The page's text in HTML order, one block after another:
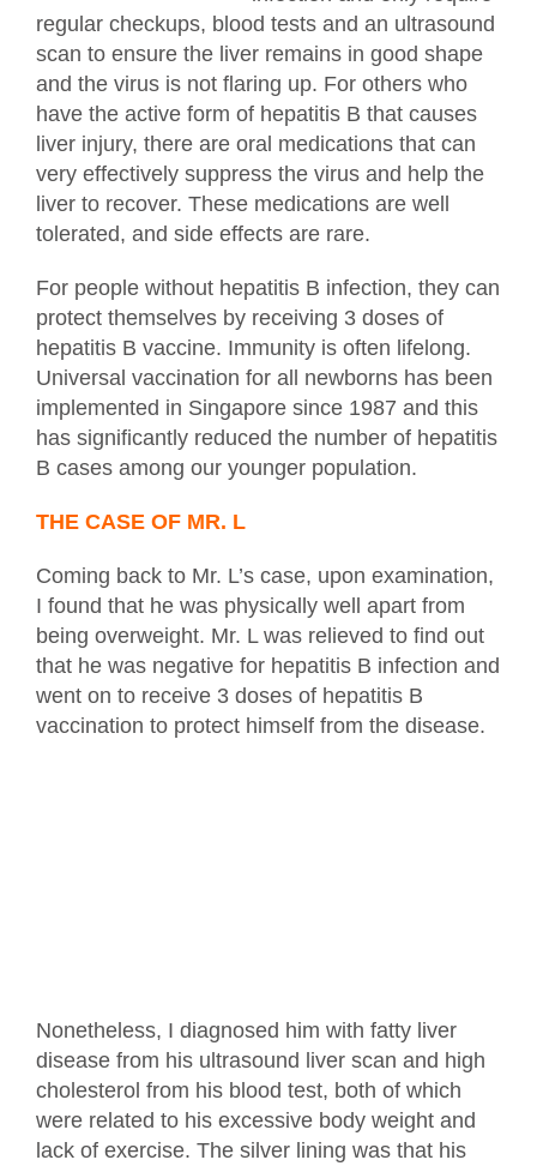
regular checkups, blood tests and an ultrasound
scan to ensure the liver remains in good shape
and the virus is not flaring up. For others who
have the active form of hepatitis B that causes
liver injury, there are oral medications that can
very effectively suppress the virus and help the
liver to recover. These medications are well
tolerated, and side effects are rare.
For people without hepatitis B infection, they can
protect themselves by receiving 3 doses of
hepatitis B vaccine. Immunity is often lifelong.
Universal vaccination for all newborns has been
implemented in Singapore since 1987 and this
has significantly reduced the number of hepatitis
B cases among our younger population.
THE CASE OF MR. L
Coming back to Mr. L’s case, upon examination,
I found that he was physically well apart from
being overweight. Mr. L was relieved to find out
that he was negative for hepatitis B infection and
went on to receive 3 doses of hepatitis B
vaccination to protect himself from the disease.
Nonetheless, I diagnosed him with fatty liver
disease from his ultrasound liver scan and high
cholesterol from his blood test, both of which
were related to his excessive body weight and
lack of exercise. The silver lining was that his